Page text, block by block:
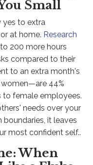
Small
yes to extra
at home. Research
200 more hours
compared to their
to an extra month's
44%
to female employees.
needs over your
it leaves
most confident self..​
When